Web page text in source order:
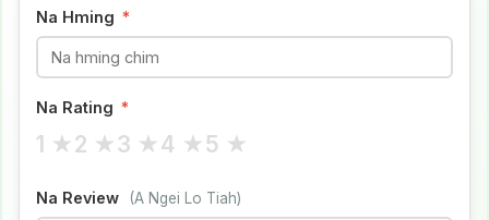
Na Hming *
Na Rating *
5 ★
4 ★
3 ★
2 ★
1 ★
Na Review (A Ngei Lo Tiah)